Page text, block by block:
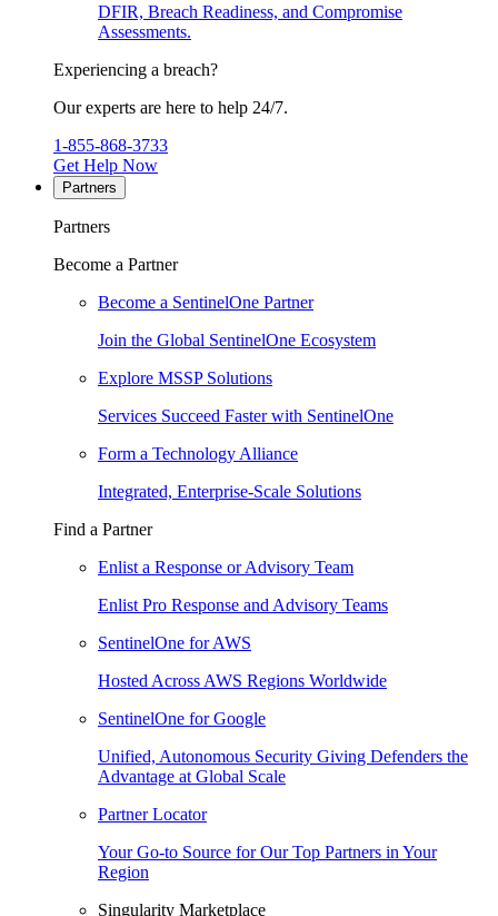
DFIR, Breach Readiness, and Compromise
Assessments.
Experiencing a breach?
Our experts are here to help 24/7.
1-855-868-3733
Get Help Now
Partners
Partners
Become a Partner
Become a SentinelOne Partner
Join the Global SentinelOne Ecosystem
Explore MSSP Solutions
Services Succeed Faster with SentinelOne
Form a Technology Alliance
Integrated, Enterprise-Scale Solutions
Find a Partner
Enlist a Response or Advisory Team
Enlist Pro Response and Advisory Teams
SentinelOne for AWS
Hosted Across AWS Regions Worldwide
SentinelOne for Google
Unified, Autonomous Security Giving Defenders the
Advantage at Global Scale
Partner Locator
Your Go-to Source for Our Top Partners in Your
Region
Singularity Marketplace